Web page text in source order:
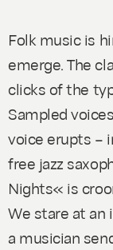
Folk music is
emerge. The
clicks of the
Sampled
voice erupts –
free jazz
Nights« is
We stare at an
a musician